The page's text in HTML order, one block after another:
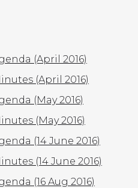
(April 2016)
(April 2016)
(May 2016)
(May 2016)
(14 June 2016)
(14 June 2016)
(16 Aug 2016)